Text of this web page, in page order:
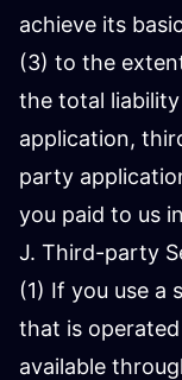
achieve its
(3) to the
the total
application,
party
you paid to us
J. Third-party
(1) If you use a
that is
available